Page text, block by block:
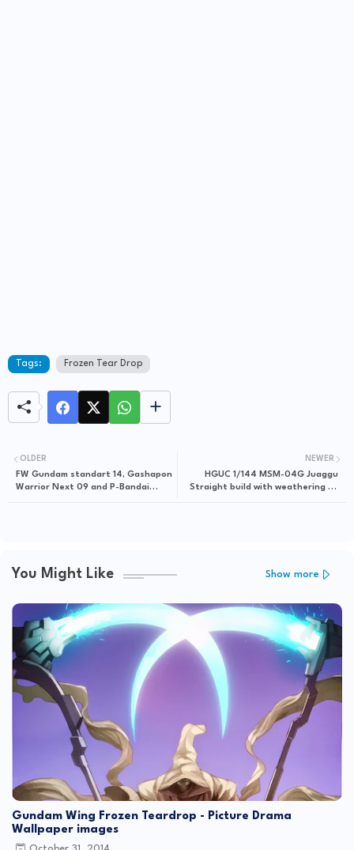
Tags: Frozen Tear Drop
NEWER
HGUC 1/144 MSM-04G Juaggu
Straight build with weathering by
OLDER
FW Gundam standart 14, Gashapon
Warrior Next 09 and P-Bandai
You Might Like Show more
Gundam Wing Frozen Teardrop - Picture Drama
Wallpaper images